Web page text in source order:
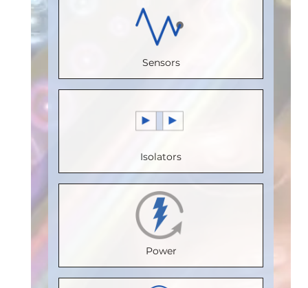
Sensors
Isolators
Power
Speed
Temperature
(Vrms):
Channels
Speed
(Mbps):
Temperature
(°C): 100
Isolation
Voltage
:
2500
Load)
Bus
Voltage
(V): 5
Speed
Max.
Temperature
(°C):
Isolation
Voltage
(Vrms):
Speed
(°C): 85
2500